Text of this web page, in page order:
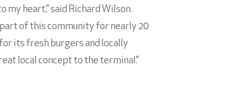
heart,” said Richard Wilson.
part of this community for nearly 20
its fresh burgers and locally
local concept to the terminal.”